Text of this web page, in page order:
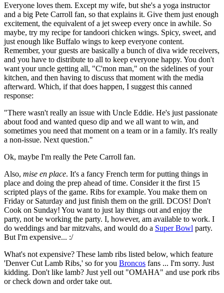
Everyone loves them. Except my wife, but she's a yoga instructor
and a big Pete Carroll fan, so that explains it. Give them just enough
excitement, the equivalent of a jet sweep every once in awhile. So
maybe, try my recipe for tandoori chicken wings. Spicy, sweet, and
just enough like Buffalo wings to keep everyone content.
Remember, your guests are basically a bunch of diva wide receivers,
and you have to distribute to all to keep everyone happy. You don't
want your uncle getting all, "C'mon man," on the sidelines of your
kitchen, and then having to discuss that moment with the media
afterward. Which, if that does happen, I suggest this canned
response:
"There wasn't really an issue with Uncle Eddie. He's just passionate
about food and wanted queso dip and we all want to win, and
sometimes you need that moment on a team or in a family. It's really
a non-issue. Next question."
Ok, maybe I'm really the Pete Carroll fan.
Also, mise en place. It's a fancy French term for putting things in
place and doing the prep ahead of time. Consider it the first 15
scripted plays of the game. Ribs for example. You make them on
Friday or Saturday and just finish them on the grill. DCOS! Don't
Cook on Sunday! You want to just lay things out and enjoy the
party, not be working the party. I, however, am available to work. I
do weddings and bar mitzvahs, and would do a Super Bowl party.
But I'm expensive... :/
What's not expensive? These lamb ribs listed below, which feature
'Denver Cut Lamb Ribs,' so for you Broncos fans ... I'm sorry. Just
kidding. Don't like lamb? Just yell out "OMAHA" and use pork ribs
or check down and order take out.